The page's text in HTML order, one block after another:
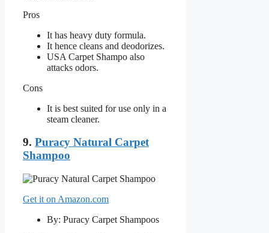
Pros
It has heavy duty formula.
It hence cleans and deodorizes.
USA Carpet Shampo also
attacks odors.
Cons
It is best suited for use only in a
steam cleaner.
9. Puracy Natural Carpet
Shampoo
Get it on Amazon.com
By: Puracy Carpet Shampoos